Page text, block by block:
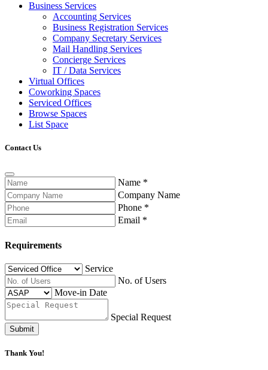
Business Services
Accounting Services
Business Registration Services
Company Secretary Services
Mail Handling Services
Concierge Services
IT / Data Services
Virtual Offices
Coworking Spaces
Serviced Offices
Browse Spaces
List Space
Contact Us
Name *
Company Name
Phone *
Email *
Requirements
Service
No. of Users
Move-in Date
Special Request
Submit
Thank You!